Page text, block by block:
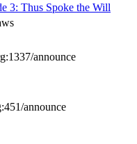
3: Thus Spoke the Will
announce
announce